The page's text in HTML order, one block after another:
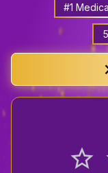
#1
star_border